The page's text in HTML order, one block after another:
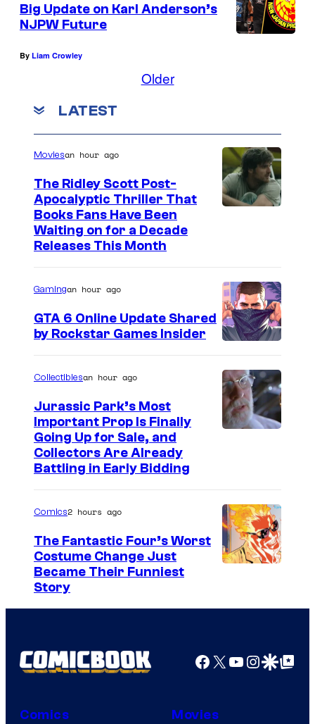
Big Update on Karl Anderson’s
NJPW Future
By Liam Crowley
Older
LATEST
g
e
C
o
r
t
e
f
2
0
n
Moviesan hour ago
The Ridley Scott Post-
Apocalyptic Thriller That
Books Fans Have Been
Waiting on for a Decade
Releases This Month
Gamingan hour ago
GTA 6 Online Update Shared
by Rockstar Games Insider
r
t
e
s
o
n
Collectiblesan hour ago
Jurassic Park’s Most
Important Prop Is Finally
Going Up for Sale, and
Collectors Are Already
Battling in Early Bidding
e
Comics2 hours ago
The Fantastic Four’s Worst
Costume Change Just
Became Their Funniest
Story
Facebook
X YouTube
GoogleGoogle Top
Comics Movies